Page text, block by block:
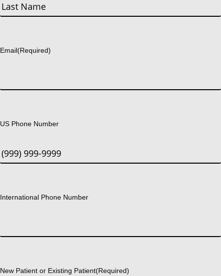
First
Email(Required)
US Phone Number
International Phone Number
New Patient or Existing Patient(Required)